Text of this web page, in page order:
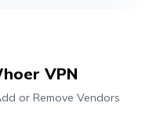
VPN
or Remove Vendors